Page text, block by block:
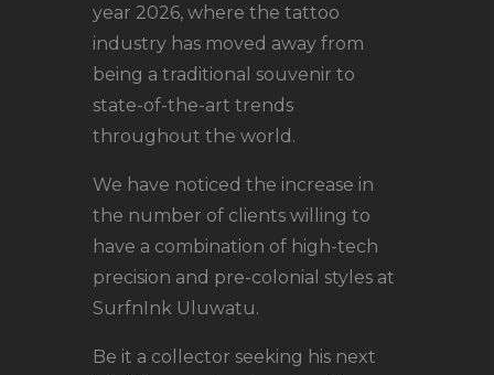
year 2026, where the tattoo
industry has moved away from
being a traditional souvenir to
state-of-the-art trends
throughout the world.
We have noticed the increase in
the number of clients willing to
have a combination of high-tech
precision and pre-colonial styles at
SurfnInk Uluwatu.
Be it a collector seeking his next